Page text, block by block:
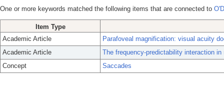
One or more keywords matched the following items that are connected to
Item Type
Academic Article
Parafoveal magnification: visual acuity
Academic Article
The frequency-predictability interaction
Concept
Saccades